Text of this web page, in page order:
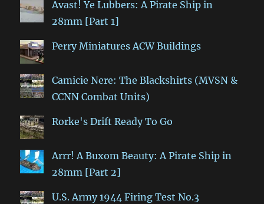
Avast! Ye Lubbers: A Pirate Ship in
28mm [Part 1]
Perry Miniatures ACW Buildings
Camicie Nere: The Blackshirts (MVSN &
CCNN Combat Units)
Rorke's Drift Ready To Go
Arrr! A Buxom Beauty: A Pirate Ship in
28mm [Part 2]
U.S. Army 1944 Firing Test No.3